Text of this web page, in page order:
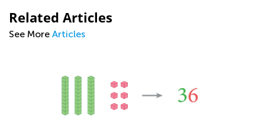
Related Articles
See More Articles